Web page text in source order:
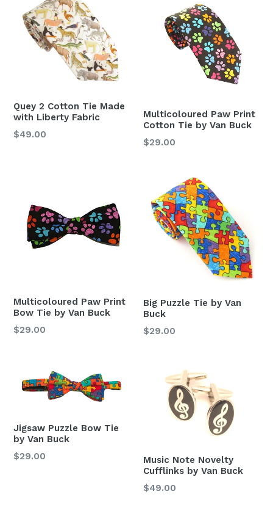
Quey 2 Cotton Tie Made
with Liberty Fabric
Regular
$49.00
Multicoloured Paw Print
Cotton Tie by Van Buck
Regular
$29.00
Multicoloured Paw Print
Bow Tie by Van Buck
Regular
$29.00
Big Puzzle Tie by Van
Buck
Regular
$29.00
Jigsaw Puzzle Bow Tie
by Van Buck
Regular
$29.00
Music Note Novelty
Cufflinks by Van Buck
Regular
$49.00